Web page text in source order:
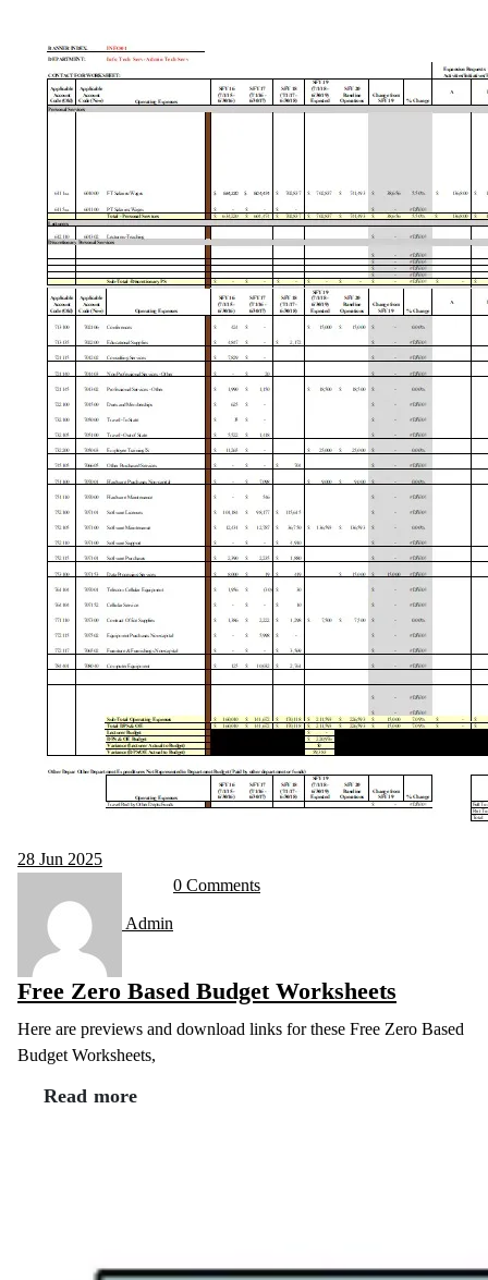
28 Jun 2025
Admin
0 Comments
Free Zero Based Budget Worksheets
Here are previews and download links for these Free Zero Based
Budget Worksheets,
Read more